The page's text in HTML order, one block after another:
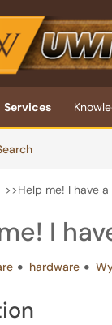
tab)
Services
Services
>>Help me! I have
I
hardware